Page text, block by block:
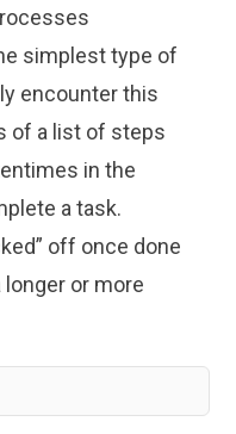
simplest type of
encounter this
of a list of steps
in the
a task.
off once done
or more